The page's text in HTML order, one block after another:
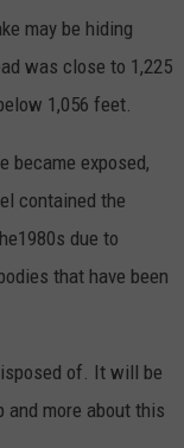
may be hiding
was close to 1,225
1,056 feet.
became exposed,
contained the
due to
that have been
of. It will be
more about this